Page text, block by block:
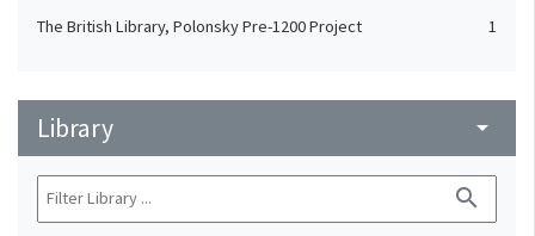
The British Library, Polonsky Pre-1200 Project 1
Library arrow_drop_down
search